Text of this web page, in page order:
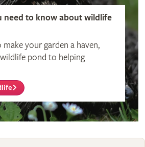
need to know about wildlife
your garden a haven,
pond to helping